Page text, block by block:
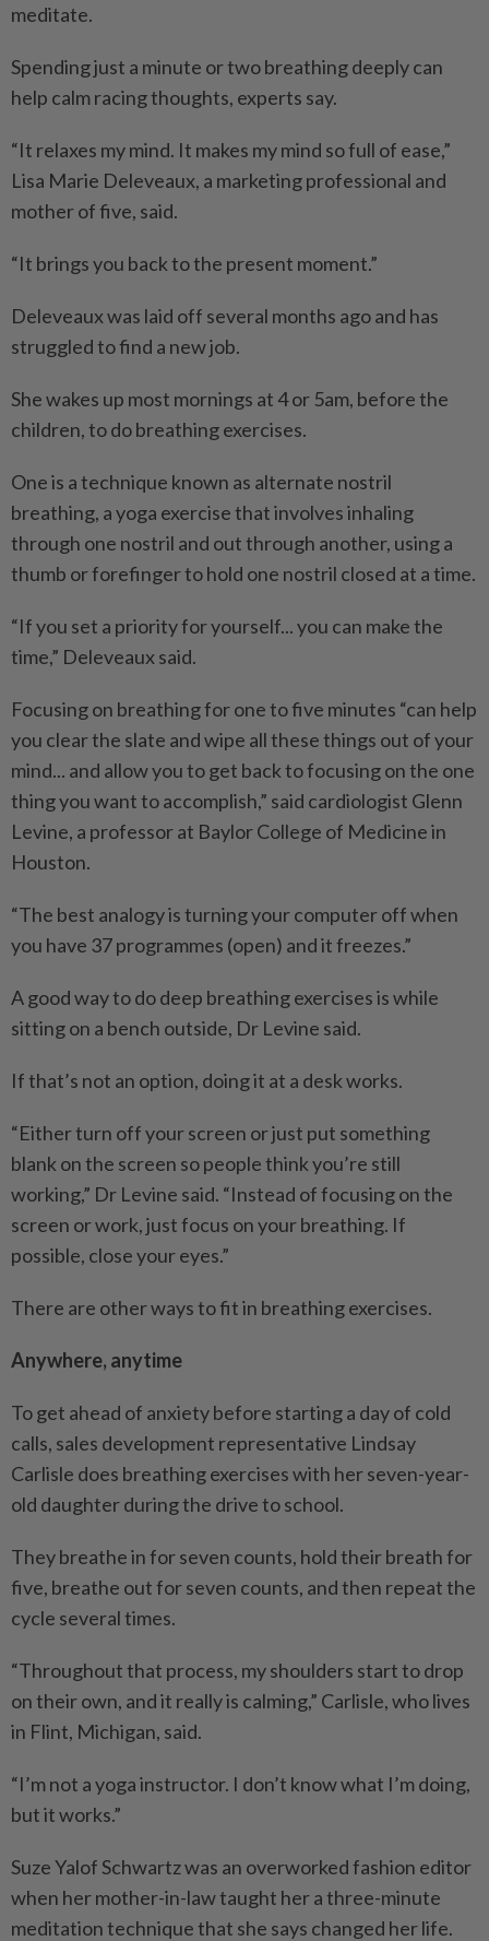
meditate.
Spending just a minute or two breathing deeply can
help calm racing thoughts, experts say.
“It relaxes my mind. It makes my mind so full of ease,”
Lisa Marie Deleveaux, a marketing professional and
mother of five, said.
“It brings you back to the present moment.”
Deleveaux was laid off several months ago and has
struggled to find a new job.
She wakes up most mornings at 4 or 5am, before the
children, to do breathing exercises.
One is a technique known as alternate nostril
breathing, a yoga exercise that involves inhaling
through one nostril and out through another, using a
thumb or forefinger to hold one nostril closed at a time.
“If you set a priority for yourself... you can make the
time,” Deleveaux said.
Focusing on breathing for one to five minutes “can help
you clear the slate and wipe all these things out of your
mind... and allow you to get back to focusing on the one
thing you want to accomplish,” said cardiologist Glenn
Levine, a professor at Baylor College of Medicine in
Houston.
“The best analogy is turning your computer off when
you have 37 programmes (open) and it freezes.”
A good way to do deep breathing exercises is while
sitting on a bench outside, Dr Levine said.
If that’s not an option, doing it at a desk works.
“Either turn off your screen or just put something
blank on the screen so people think you’re still
working,” Dr Levine said. “Instead of focusing on the
screen or work, just focus on your breathing. If
possible, close your eyes.”
There are other ways to fit in breathing exercises.
Anywhere, anytime
To get ahead of anxiety before starting a day of cold
calls, sales development representative Lindsay
Carlisle does breathing exercises with her seven-year-
old daughter during the drive to school.
They breathe in for seven counts, hold their breath for
five, breathe out for seven counts, and then repeat the
cycle several times.
“Throughout that process, my shoulders start to drop
on their own, and it really is calming,” Carlisle, who lives
in Flint, Michigan, said.
“I’m not a yoga instructor. I don’t know what I’m doing,
but it works.”
Suze Yalof Schwartz was an overworked fashion editor
when her mother-in-law taught her a three-minute
meditation technique that she says changed her life.